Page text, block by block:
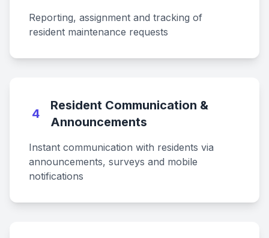
Reporting, assignment and tracking of
resident maintenance requests
4
Resident Communication &
Announcements
Instant communication with residents via
announcements, surveys and mobile
notifications